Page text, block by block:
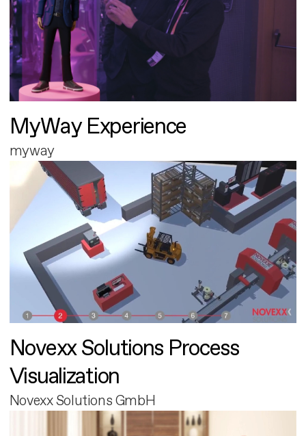
MyWay Experience
myway
Novexx Solutions Process
Visualization
Novexx Solutions GmbH